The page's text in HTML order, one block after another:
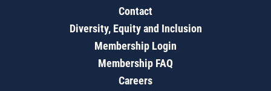
Contact
Diversity, Equity and Inclusion
Membership Login
Membership FAQ
Careers